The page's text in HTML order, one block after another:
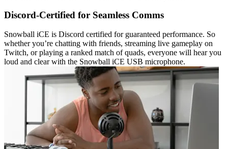
Discord-Certified for Seamless Comms
Snowball iCE is Discord certified for guaranteed performance. So
whether you’re chatting with friends, streaming live gameplay on
Twitch, or playing a ranked match of quads, everyone will hear you
loud and clear with the Snowball iCE USB microphone.